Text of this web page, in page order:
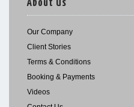
About Us
Our Company
Client Stories
Terms & Conditions
Booking & Payments
Videos